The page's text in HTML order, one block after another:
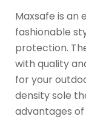
Maxsafe is an
fashionable
protection.
with quality
for your
density sole
advantages